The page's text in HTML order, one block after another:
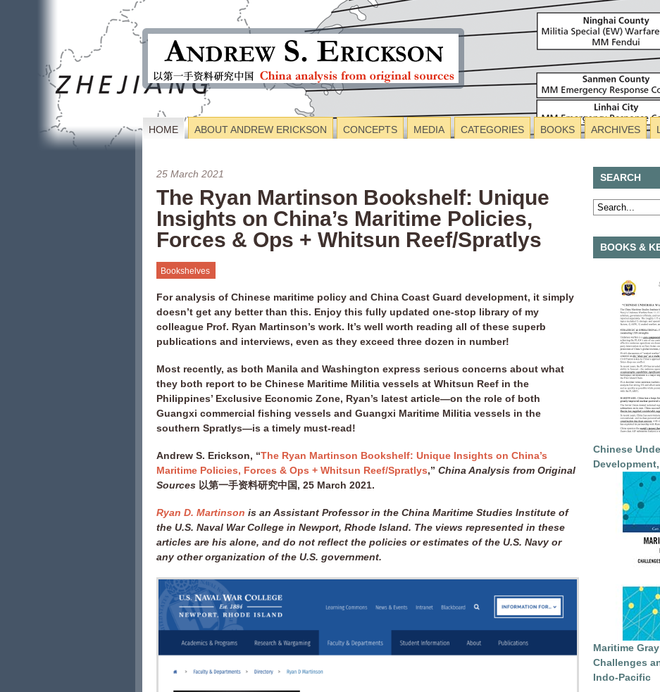
HOME ABOUT ANDREW ERICKSON CONCEPTS MEDIA CATEGORIES BOOKS ARCHIVES
25 March 2021
The Ryan Martinson Bookshelf: Unique
Insights on China’s Maritime Policies,
Forces & Ops + Whitsun Reef/Spratlys
Bookshelves
For analysis of Chinese maritime policy and China Coast Guard development, it simply
doesn’t get any better than this. Enjoy this fully updated one-stop library of my
colleague Prof. Ryan Martinson’s work. It’s well worth reading all of these superb
publications and interviews, even as they exceed three dozen in number!
Most recently, as both Manila and Washington express serious concerns about what
they both report to be Chinese Maritime Militia vessels at Whitsun Reef in the
Philippines’ Exclusive Economic Zone, Ryan’s latest article—on the role of both
Guangxi commercial fishing vessels and Guangxi Maritime Militia vessels in the
southern Spratlys—is a timely must-read!
Andrew S. Erickson, “The Ryan Martinson Bookshelf: Unique Insights on China’s
Maritime Policies, Forces & Ops + Whitsun Reef/Spratlys,” China Analysis from Original
Sources 以第一手资料研究中国, 25 March 2021.
Ryan D. Martinson is an Assistant Professor in the China Maritime Studies Institute of
the U.S. Naval War College in Newport, Rhode Island. The views represented in these
articles are his alone, and do not reflect the policies or estimates of the U.S. Navy or
any other organization of the U.S. government.
SEARCH
BOOKS &
Chinese
Maritime
Challenges
Indo-Pacific